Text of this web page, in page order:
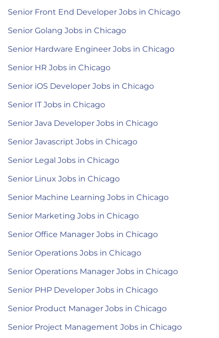
Senior Front End Developer Jobs in Chicago
Senior Golang Jobs in Chicago
Senior Hardware Engineer Jobs in Chicago
Senior HR Jobs in Chicago
Senior iOS Developer Jobs in Chicago
Senior IT Jobs in Chicago
Senior Java Developer Jobs in Chicago
Senior Javascript Jobs in Chicago
Senior Legal Jobs in Chicago
Senior Linux Jobs in Chicago
Senior Machine Learning Jobs in Chicago
Senior Marketing Jobs in Chicago
Senior Office Manager Jobs in Chicago
Senior Operations Jobs in Chicago
Senior Operations Manager Jobs in Chicago
Senior PHP Developer Jobs in Chicago
Senior Product Manager Jobs in Chicago
Senior Project Management Jobs in Chicago